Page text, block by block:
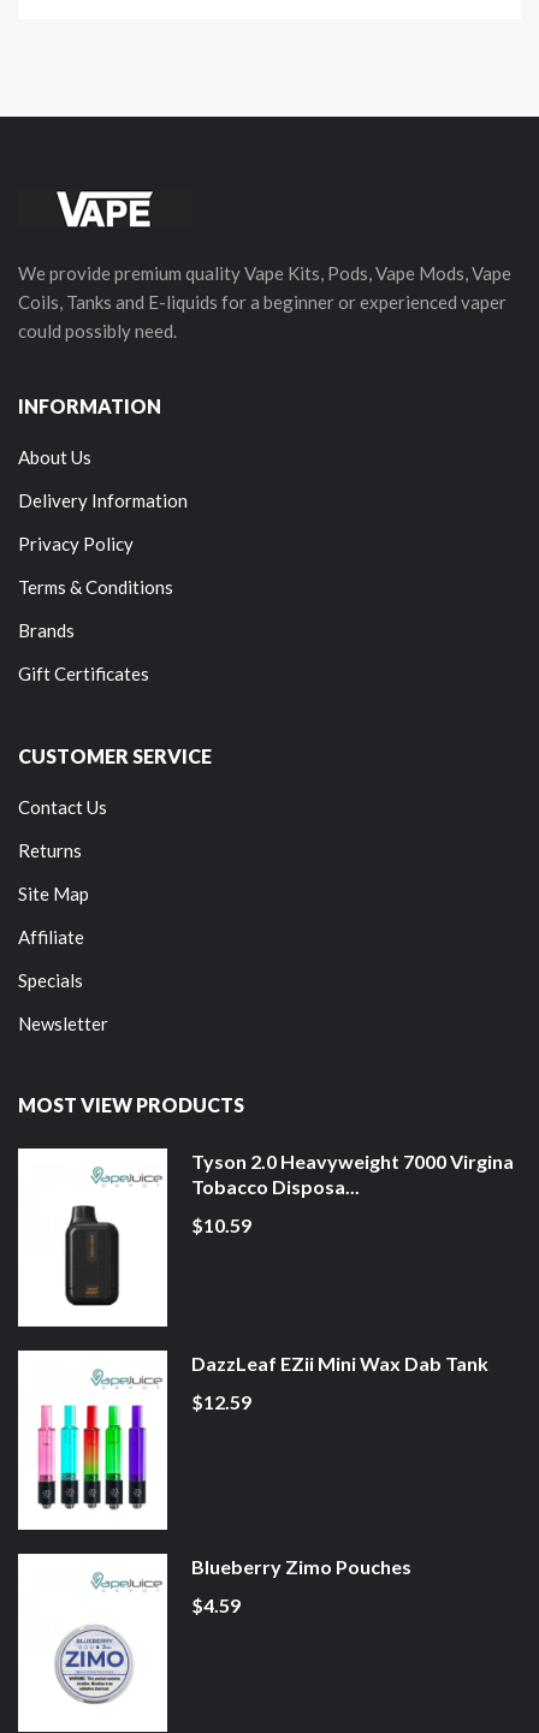
We provide premium quality Vape Kits, Pods, Vape Mods, Vape
Coils, Tanks and E-liquids for a beginner or experienced vaper
could possibly need.
INFORMATION
About Us
Delivery Information
Privacy Policy
Terms & Conditions
Brands
Gift Certificates
CUSTOMER SERVICE
Contact Us
Returns
Site Map
Affiliate
Specials
Newsletter
MOST VIEW PRODUCTS
Tyson 2.0 Heavyweight 7000 Virgina
Tobacco Disposa...
$10.59
DazzLeaf EZii Mini Wax Dab Tank
$12.59
Blueberry Zimo Pouches
$4.59